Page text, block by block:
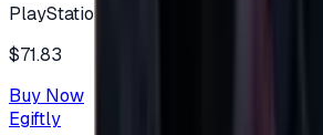
PlayStation
$71.83
Buy Now
Egiftly